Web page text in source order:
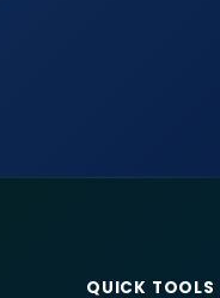
QUICK TOOLS